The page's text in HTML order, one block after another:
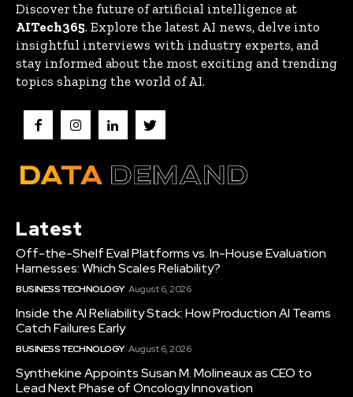
Discover the future of artificial intelligence at
AITech365. Explore the latest AI news, delve into
insightful interviews with industry experts, and
stay informed about the most exciting and trending
topics shaping the world of AI.
Latest
Off-the-Shelf Eval Platforms vs. In-House Evaluation
Harnesses: Which Scales Reliability?
BUSINESS TECHNOLOGY August 6, 2026
Inside the AI Reliability Stack: How Production AI Teams
Catch Failures Early
BUSINESS TECHNOLOGY August 6, 2026
Synthekine Appoints Susan M. Molineaux as CEO to
Lead Next Phase of Oncology Innovation